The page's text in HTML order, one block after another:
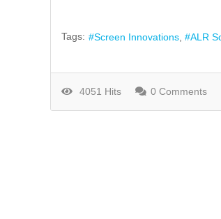
Tags: Screen Innovations ALR
4051 Hits 0 Comments